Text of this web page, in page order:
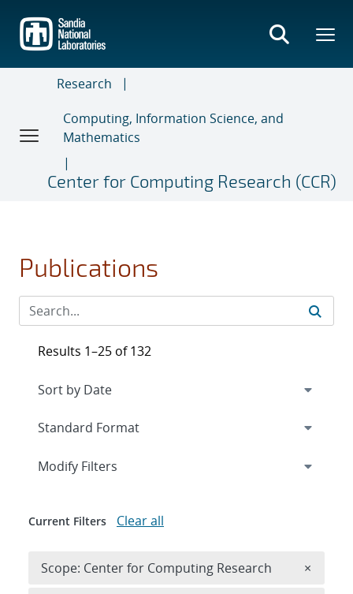
main
content
Research
Computing, Information Science, and
Mathematics
Center for Computing Research (CCR)
Publications
Results 1–25 of 132
Expand
Modify Filters
Current Filters Clear all
Scope: Center for Computing Research ×